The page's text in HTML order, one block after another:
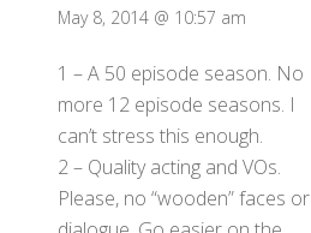
May 8, 2014 @ 10:57 am
1 – A 50 episode season. No
more 12 episode seasons. I
can’t stress this enough.
2 – Quality acting and VOs.
Please, no “wooden” faces or